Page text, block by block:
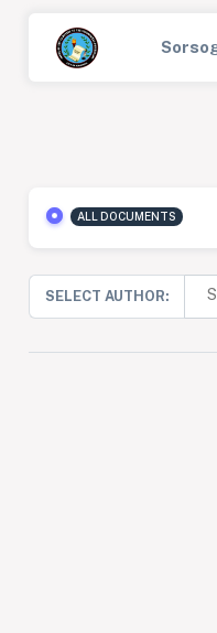
ALL DOCUMENTS
SELECT AUTHOR: